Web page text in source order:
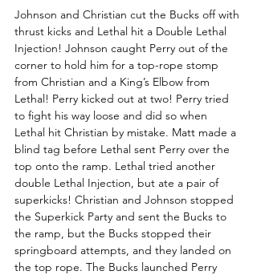
Johnson and Christian cut the Bucks off with
thrust kicks and Lethal hit a Double Lethal
Injection! Johnson caught Perry out of the
corner to hold him for a top-rope stomp
from Christian and a King’s Elbow from
Lethal! Perry kicked out at two! Perry tried
to fight his way loose and did so when
Lethal hit Christian by mistake. Matt made a
blind tag before Lethal sent Perry over the
top onto the ramp. Lethal tried another
double Lethal Injection, but ate a pair of
superkicks! Christian and Johnson stopped
the Superkick Party and sent the Bucks to
the ramp, but the Bucks stopped their
springboard attempts, and they landed on
the top rope. The Bucks launched Perry